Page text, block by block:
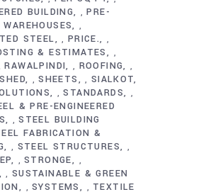
BUILDING ,PRE-
WAREHOUSES
,
STEEL , PRICE. ,
& ESTIMATES ,
RAWALPINDI , ROOFING ,
SHED ,SHEETS , SIALKOT
,STANDARDS ,
& PRE-ENGINEERED
,STEEL BUILDING
FABRICATION &
, STEEL STRUCTURES ,
,STRONGE ,
, SUSTAINABLE & GREEN
,SYSTEMS , TEXTILE